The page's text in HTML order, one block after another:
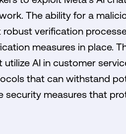
The ability for a
verification
measures in place.
AI in customer
that can withstand
security measures that